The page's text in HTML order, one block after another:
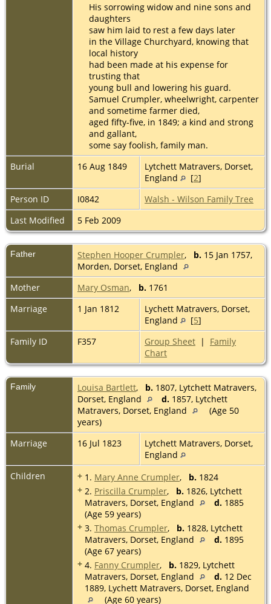
His sorrowing widow and nine sons and
daughters
saw him laid to rest a few days later
in the Village Churchyard, knowing that
local history
had been made at his expense for
trusting that
young bull and lowering his guard.
Samuel Crumpler, wheelwright, carpenter
and sometime farmer died,
aged fifty-five, in 1849; a kind and strong
and gallant,
some say foolish, family man.
Burial
16 Aug 1849
Lytchett Matravers, Dorset,
England
[2]
Person ID
I0842
Walsh - Wilson Family Tree
Last Modified
5 Feb 2009
Father Stephen Hooper Crumpler, b. 15 Jan 1757,
Morden, Dorset, England
Mother
Mary Osman, b. 1761
Marriage
1 Jan 1812
Lychett Matravers, Dorset,
England
[5]
Family ID
F357 Group Sheet | Family
Chart
Family Louisa Bartlett, b. 1807, Lytchett Matravers,
Dorset, England
d. 1857, Lytchett
Matravers, Dorset, England
(Age 50
years)
Marriage
16 Jul 1823
Lytchett Matravers, Dorset,
England
Children
+ 1. Mary Anne Crumpler, b. 1824
+ 2. Priscilla Crumpler, b. 1826, Lytchett
Matravers, Dorset, England
d. 1885
(Age 59 years)
+ 3. Thomas Crumpler, b. 1828, Lytchett
Matravers, Dorset, England
d. 1895
(Age 67 years)
+ 4. Fanny Crumpler, b. 1829, Lytchett
Matravers, Dorset, England
d. 12 Dec
1889, Lychett Matravers, Dorset, England
(Age 60 years)